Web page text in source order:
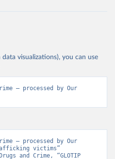
visualizations), you can use
– processed by Our
– processed by Our
victims”
and Crime, “GLOTIP